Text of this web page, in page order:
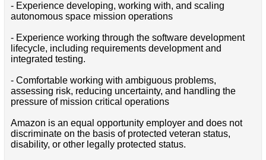
- Experience developing, working with, and scaling
autonomous space mission operations
- Experience working through the software development
lifecycle, including requirements development and
integrated testing.
- Comfortable working with ambiguous problems,
assessing risk, reducing uncertainty, and handling the
pressure of mission critical operations
Amazon is an equal opportunity employer and does not
discriminate on the basis of protected veteran status,
disability, or other legally protected status.